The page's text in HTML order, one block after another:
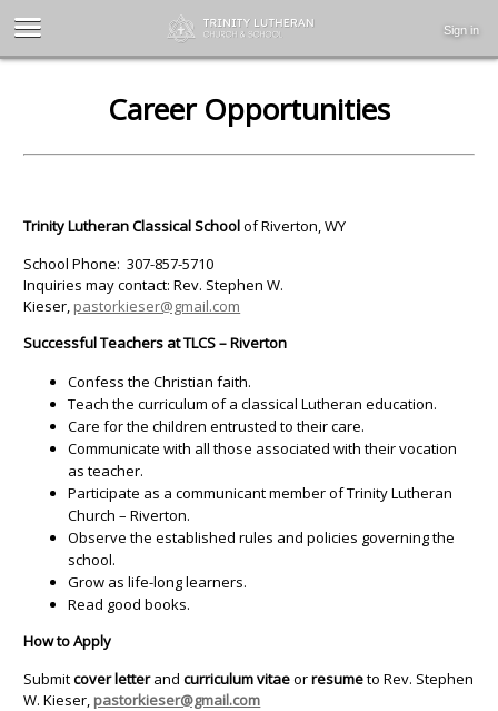
Sign in
Career Opportunities
Trinity Lutheran Classical Schoolof Riverton, WY
School Phone: 307-857-5710
Inquiries may contact: Rev. Stephen W.
Kieser, pastorkieser@gmail.com
Successful Teachers at TLCS – Riverton
Confess the Christian faith.
Teach the curriculum of a classical Lutheran education.
Care for the children entrusted to their care.
Communicate with all those associated with their vocation
as teacher.
Participate as a communicant member of Trinity Lutheran
Church – Riverton.
Observe the established rules and policies governing the
school.
Grow as life-long learners.
Read good books.
How to Apply
Submitcover letterandcurriculum vitaeorresumeto Rev. Stephen
W. Kieser, pastorkieser@gmail.com